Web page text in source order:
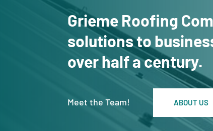
Grieme Roofing
solutions to
over half a century.
Meet the Team! ABOUT US